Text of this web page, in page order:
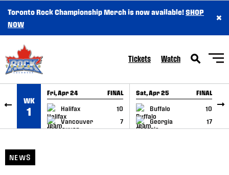
SKIP TO CONTENT
Toronto Rock Championship Merch is now available!SHOP
NOW
×
Tickets Watch
WK
1
Fri, Apr 24 FINAL
Halifax
10
Vancouver
7
GAME RECAP
Sat, Apr 25 FINAL
Buffalo
10
Georgia
17
GAME RECAP
NEWS